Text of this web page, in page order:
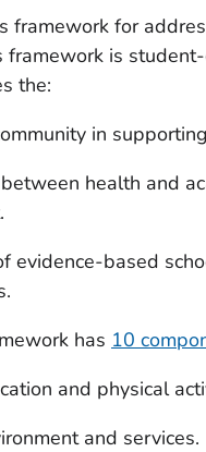
framework for
framework is
the:
in
health and
evidence-based
has 10
and physical
and services.